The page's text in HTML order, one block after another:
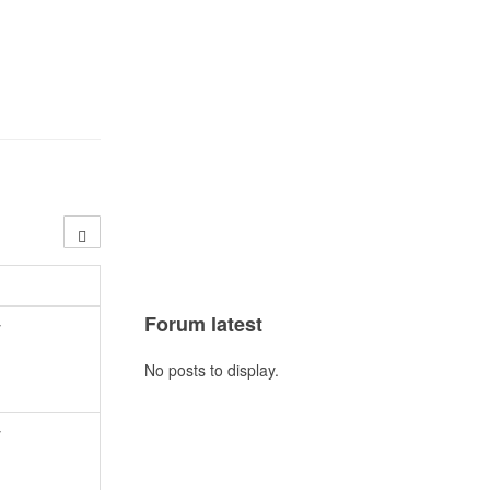
Forum latest
No posts to display.